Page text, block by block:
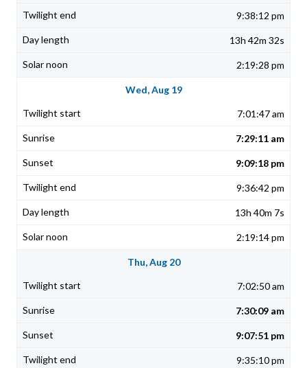
9:38:12 pm
13h 42m 32s
2:19:28 pm
Wed, Aug 19
7:01:47 am
7:29:11 am
9:09:18 pm
9:36:42 pm
13h 40m 7s
2:19:14 pm
Thu, Aug 20
7:02:50 am
7:30:09 am
9:07:51 pm
9:35:10 pm